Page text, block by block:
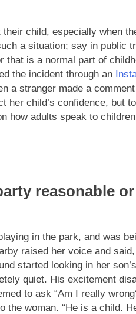
child, especially when
a situation; say in public
that is a normal part of
the incident through an
a stranger made a
her child’s confidence, but
how adults speak to
reasonable or
in the park, and was
raised her voice and said,
started looking in her
quiet. His excitement
to ask “Am I really
the woman. “He is a child.